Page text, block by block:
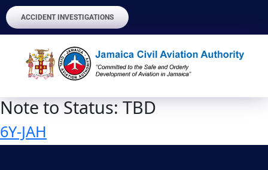
ACCIDENT INVESTIGATIONS
Note to Status:TBD
6Y-JAH